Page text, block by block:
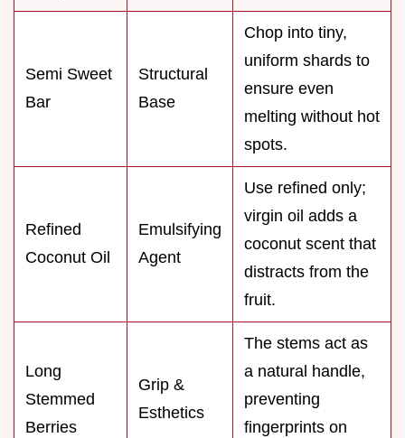
Semi Sweet
Bar
Structural
Base
Chop into tiny,
uniform shards to
ensure even
melting without hot
spots.
Refined
Coconut Oil
Emulsifying
Agent
Use refined only;
virgin oil adds a
coconut scent that
distracts from the
fruit.
Long
Stemmed
Berries
Grip &
Esthetics
The stems act as
a natural handle,
preventing
fingerprints on